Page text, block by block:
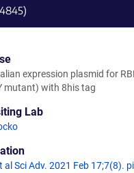
)
expression plasmid for
mutant) with 8his tag
Lab
al Sci Adv. 2021 Feb 17;7(8).